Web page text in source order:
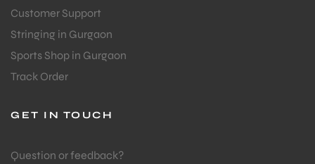
Customer Support
Stringing in Gurgaon
Sports Shop in Gurgaon
Track Order
GET IN TOUCH
Question or feedback?